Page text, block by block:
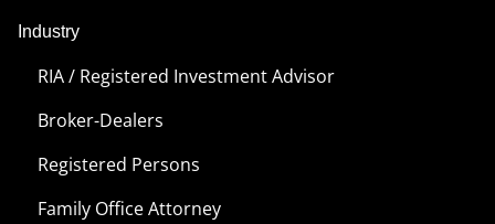
Industry
RIA / Registered Investment Advisor
Broker-Dealers
Registered Persons
Family Office Attorney